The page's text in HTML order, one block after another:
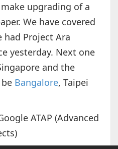
upgrading of a
We have covered
had Project Ara
yesterday. Next one
and the
Bangalore, Taipei
ATAP (Advanced